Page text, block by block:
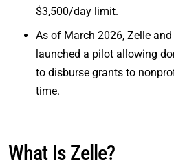
$3,500/day limit.
As of March 2026, Zelle
launched a pilot allowing
to disburse grants to
time.
What Is Zelle?